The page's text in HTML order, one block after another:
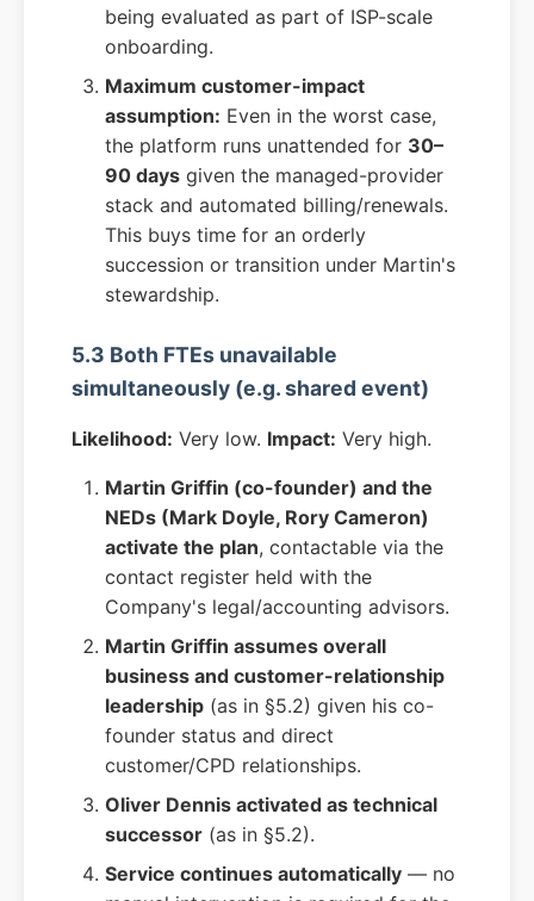
being evaluated as part of ISP-scale
onboarding.
Maximum customer-impact
assumption: Even in the worst case,
the platform runs unattended for 30–
90 days given the managed-provider
stack and automated billing/renewals.
This buys time for an orderly
succession or transition under Martin's
stewardship.
5.3 Both FTEs unavailable
simultaneously (e.g. shared event)
Likelihood: Very low. Impact: Very high.
Martin Griffin (co-founder) and the
NEDs (Mark Doyle, Rory Cameron)
activate the plan, contactable via the
contact register held with the
Company's legal/accounting advisors.
Martin Griffin assumes overall
business and customer-relationship
leadership (as in §5.2) given his co-
founder status and direct
customer/CPD relationships.
Oliver Dennis activated as technical
successor (as in §5.2).
Service continues automatically — no